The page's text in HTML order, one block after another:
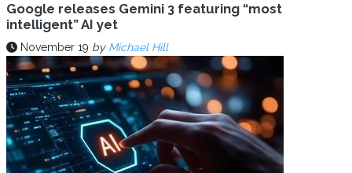
Google releases Gemini 3 featuring “most
intelligent” AI yet
November 19 by Michael Hill